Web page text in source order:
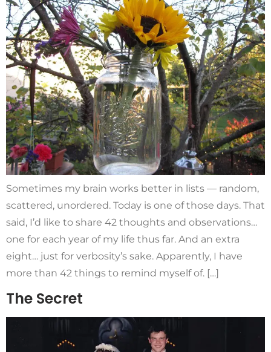
Sometimes my brain works better in lists — random,
scattered, unordered. Today is one of those days. That
said, I’d like to share 42 thoughts and observations…
one for each year of my life thus far. And an extra
eight… just for verbosity’s sake. Apparently, I have
more than 42 things to remind myself of. […]
The Secret